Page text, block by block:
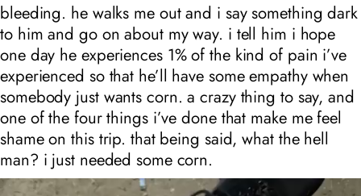
bleeding. he walks me out and i say something dark
to him and go on about my way. i tell him i hope
one day he experiences 1% of the kind of pain i’ve
experienced so that he’ll have some empathy when
somebody just wants corn. a crazy thing to say, and
one of the four things i’ve done that make me feel
shame on this trip. that being said, what the hell
man? i just needed some corn.